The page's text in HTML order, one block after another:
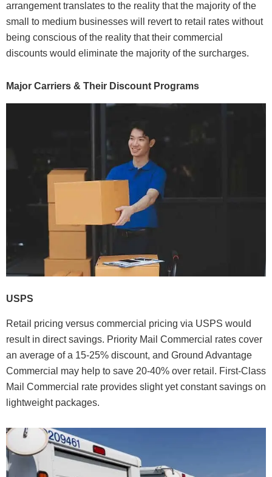
arrangement translates to the reality that the majority of the
small to medium businesses will revert to retail rates without
being conscious of the reality that their commercial
discounts would eliminate the majority of the surcharges.
Major Carriers & Their Discount Programs
USPS
Retail pricing versus commercial pricing via USPS would
result in direct savings. Priority Mail Commercial rates cover
an average of a 15-25% discount, and Ground Advantage
Commercial may help to save 20-40% over retail. First-Class
Mail Commercial rate provides slight yet constant savings on
lightweight packages.